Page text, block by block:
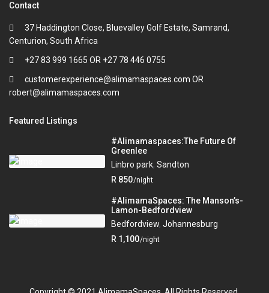
Contact
37 Haddington Close, Bluevalley Golf Estate, Samrand,
Centurion, South Africa
+27 83 999 1665 OR +27 78 446 0755
customerexperience@alimamaspaces.com OR
robert@alimamaspaces.com
Featured Listings
#Alimamaspaces:The Future Of
Greenlee
Linbro park,Sandton
R 850/night
#AlimamaSpaces: The Manson’s-
Lamon-Bedfordview
Bedfordview,Johannesburg
R 1,100/night